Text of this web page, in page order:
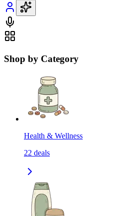
Shop by Category
Health & Wellness
22 deals